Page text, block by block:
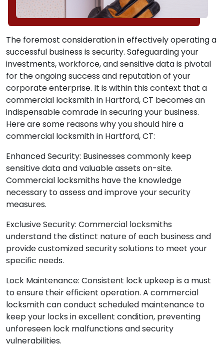
The foremost consideration in effectively operating a
successful business is security. Safeguarding your
investments, workforce, and sensitive data is pivotal
for the ongoing success and reputation of your
corporate enterprise. It is within this context that a
commercial locksmith in Hartford, CT becomes an
indispensable comrade in securing your business.
Here are some reasons why you should hire a
Enhanced Security: Businesses commonly keep
sensitive data and valuable assets on-site.
Commercial locksmiths have the knowledge
necessary to assess and improve your security
Exclusive Security: Commercial locksmiths
understand the distinct nature of each business and
provide customized security solutions to meet your
Lock Maintenance: Consistent lock upkeep is a must
to ensure their efficient operation. A commercial
locksmith can conduct scheduled maintenance to
keep your locks in excellent condition, preventing
unforeseen lock malfunctions and security